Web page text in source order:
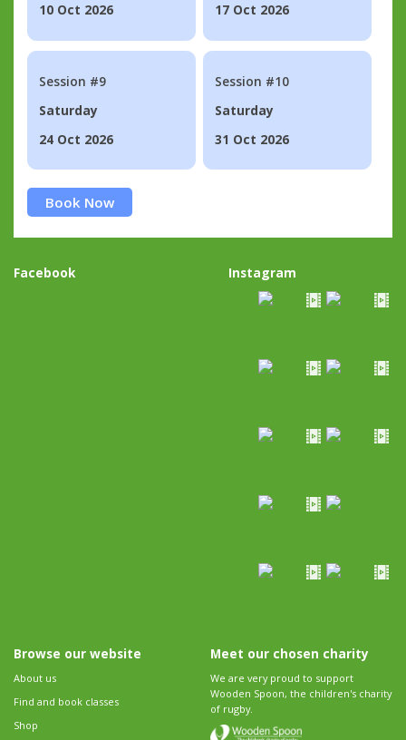
10 Oct 2026
17 Oct 2026
Session #9
Saturday
24 Oct 2026
Session #10
Saturday
31 Oct 2026
Book Now
Facebook Instagram
Browse our website
About us
Find and book classes
Shop
Meet our chosen charity
We are very proud to support
Wooden Spoon, the children's charity
of rugby.